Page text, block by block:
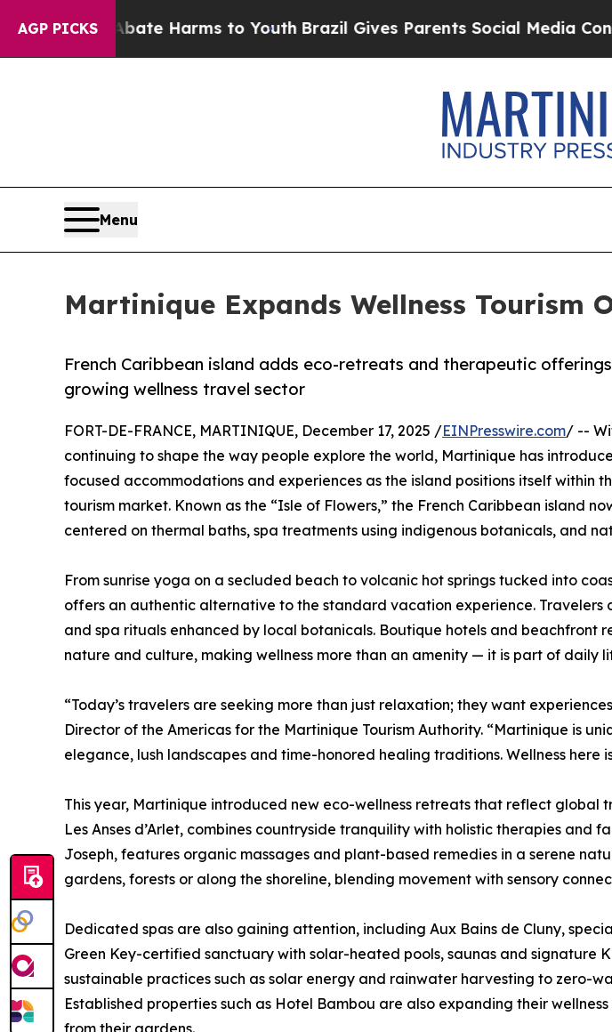
AGP PICKS
to Abate Harms to Youth Brazil Gives Parents Social Media Controls
Menu
Martinique Expands Wellness Tourism
French Caribbean island adds eco-retreats and therapeutic
growing wellness travel sector
FORT-DE-FRANCE, MARTINIQUE, December 17, 2025 /EINPresswire.com/ --
continuing to shape the way people explore the world, Martinique has
focused accommodations and experiences as the island positions itself within
tourism market. Known as the “Isle of Flowers,” the French Caribbean island
centered on thermal baths, spa treatments using indigenous botanicals, and
From sunrise yoga on a secluded beach to volcanic hot springs tucked into
offers an authentic alternative to the standard vacation experience. Travelers
and spa rituals enhanced by local botanicals. Boutique hotels and
nature and culture, making wellness more than an amenity — it is part of daily
“Today’s travelers are seeking more than just relaxation; they want
Director of the Americas for the Martinique Tourism Authority. “Martinique is
elegance, lush landscapes and time-honored healing traditions. Wellness here
This year, Martinique introduced new eco-wellness retreats that reflect
Les Anses d’Arlet, combines countryside tranquility with holistic therapies and
Joseph, features organic massages and plant-based remedies in a serene
gardens, forests or along the shoreline, blending movement with sensory
Dedicated spas are also gaining attention, including Aux Bains de Cluny,
Green Key-certified sanctuary with solar-heated pools, saunas and signature
sustainable practices such as solar energy and rainwater harvesting to zero-
Established properties such as Hotel Bambou are also expanding their